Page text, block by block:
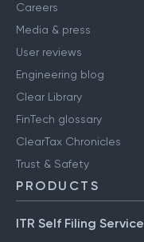
Careers
Media & press
User reviews
Engineering blog
Clear Library
FinTech glossary
ClearTax Chronicles
Trust & Safety
PRODUCTS
ITR Self Filing Service